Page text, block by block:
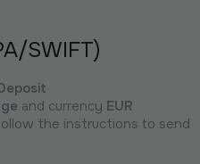
SWIFT)
and currency EUR
the instructions to send